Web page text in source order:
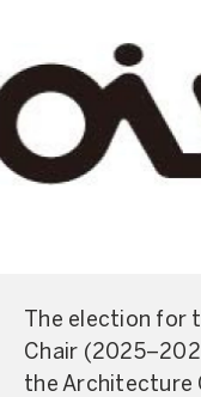
The election for
Chair
the Architecture